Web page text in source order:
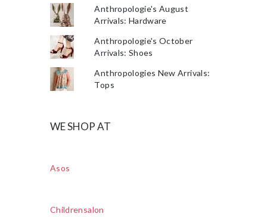
Anthropologie's August
Arrivals: Hardware
Anthropologie's October
Arrivals: Shoes
Anthropologies New Arrivals:
Tops
WE SHOP AT
Asos
Childrensalon